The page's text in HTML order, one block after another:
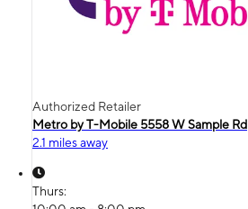
Authorized Retailer
Metro by T-Mobile 5558 W Sample Rd
2.1 miles away
Thurs: